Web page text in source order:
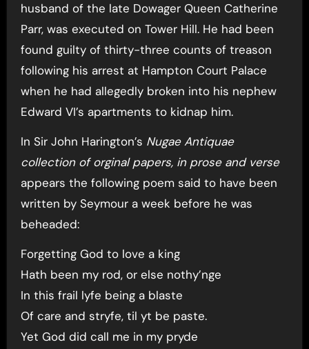
husband of the late Dowager Queen Catherine
Parr, was executed on Tower Hill. He had been
found guilty of thirty-three counts of treason
following his arrest at Hampton Court Palace
when he had allegedly broken into his nephew
Edward VI’s apartments to kidnap him.
In Sir John Harington’s Nugae Antiquae
collection of orginal papers, in prose and verse
appears the following poem said to have been
written by Seymour a week before he was
beheaded:
Forgetting God to love a king
Hath been my rod, or else nothy’nge
In this frail lyfe being a blaste
Of care and stryfe, til yt be paste.
Yet God did call me in my pryde